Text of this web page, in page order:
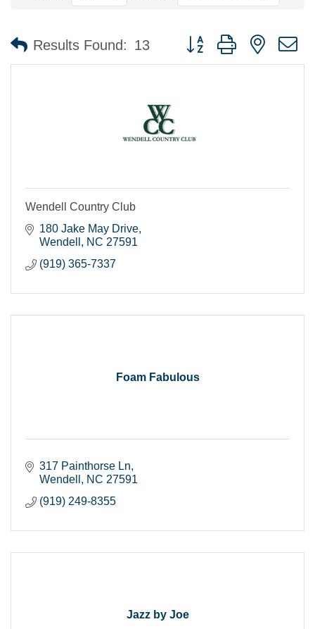
Results Found: 13 Button group with nested
Wendell Country Club
180 Jake May Drive
Wendell
NC 27591
(919) 365-7337
Foam Fabulous
317 Painthorse Ln
Wendell
NC 27591
(919) 249-8355
Jazz by Joe